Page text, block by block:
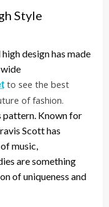
Style
design has made
to see the best
of fashion.
pattern. Known for
Scott has
music,
are something
of uniqueness and